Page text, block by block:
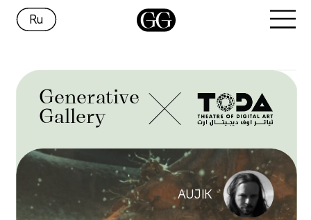
Generative
Gallery
AUJIK
Ru